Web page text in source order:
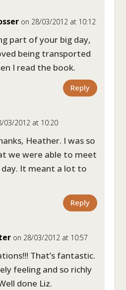
on 28/03/2012 at 10:12
part of your big day,
being transported
I read the book.
Reply
03/2012 at 10:20
Heather. I was so
we were able to meet
It meant a lot to
Reply
on 28/03/2012 at 10:57
That’s fantastic.
feeling and so richly
done Liz.